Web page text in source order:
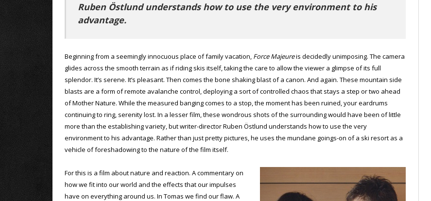
Ruben Östlund understands how to use the very environment to his
advantage.
Beginning from a seemingly innocuous place of family vacation, Force Majeureis decidedly unimposing. The camera
glides across the smooth terrain as if riding skis itself, taking the care to allow the viewer a glimpse of its full
splendor. It’s serene. It’s pleasant. Then comes the bone shaking blast of a canon. And again. These mountain side
blasts are a form of remote avalanche control, deploying a sort of controlled chaos that stays a step or two ahead
of Mother Nature. While the measured banging comes to a stop, the moment has been ruined, your eardrums
continuing to ring, serenity lost. In a lesser film, these wondrous shots of the surrounding would have been of little
more than the establishing variety, but writer-director Ruben Östlund understands how to use the very
environment to his advantage. Rather than just pretty pictures, he uses the mundane goings-on of a ski resort as a
vehicle of foreshadowing to the nature of the film itself.
For this is a film about nature and reaction. A commentary on
how we fit into our world and the effects that our impulses
have on everything around us. In Tomas we find our flaw. A